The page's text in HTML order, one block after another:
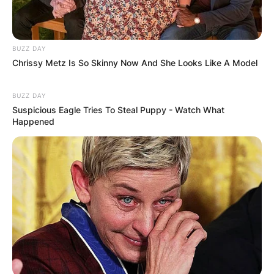
Name*
Email
Website
Save my name, email, and website in this
browser for the next time I comment.
BUZZ DAY
Chrissy Metz Is So Skinny Now And She Looks Like A Model
BUZZ DAY
Suspicious Eagle Tries To Steal Puppy - Watch What
Happened